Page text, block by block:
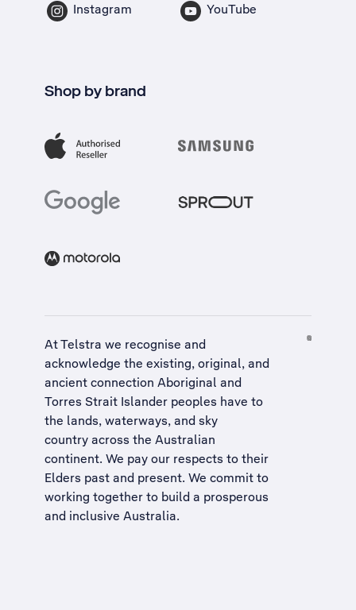
Instagram YouTube
Shop by brand
At Telstra we recognise and
acknowledge the existing, original, and
ancient connection Aboriginal and
Torres Strait Islander peoples have to
the lands, waterways, and sky
country across the Australian
continent. We pay our respects to their
Elders past and present. We commit to
working together to build a prosperous
and inclusive Australia.